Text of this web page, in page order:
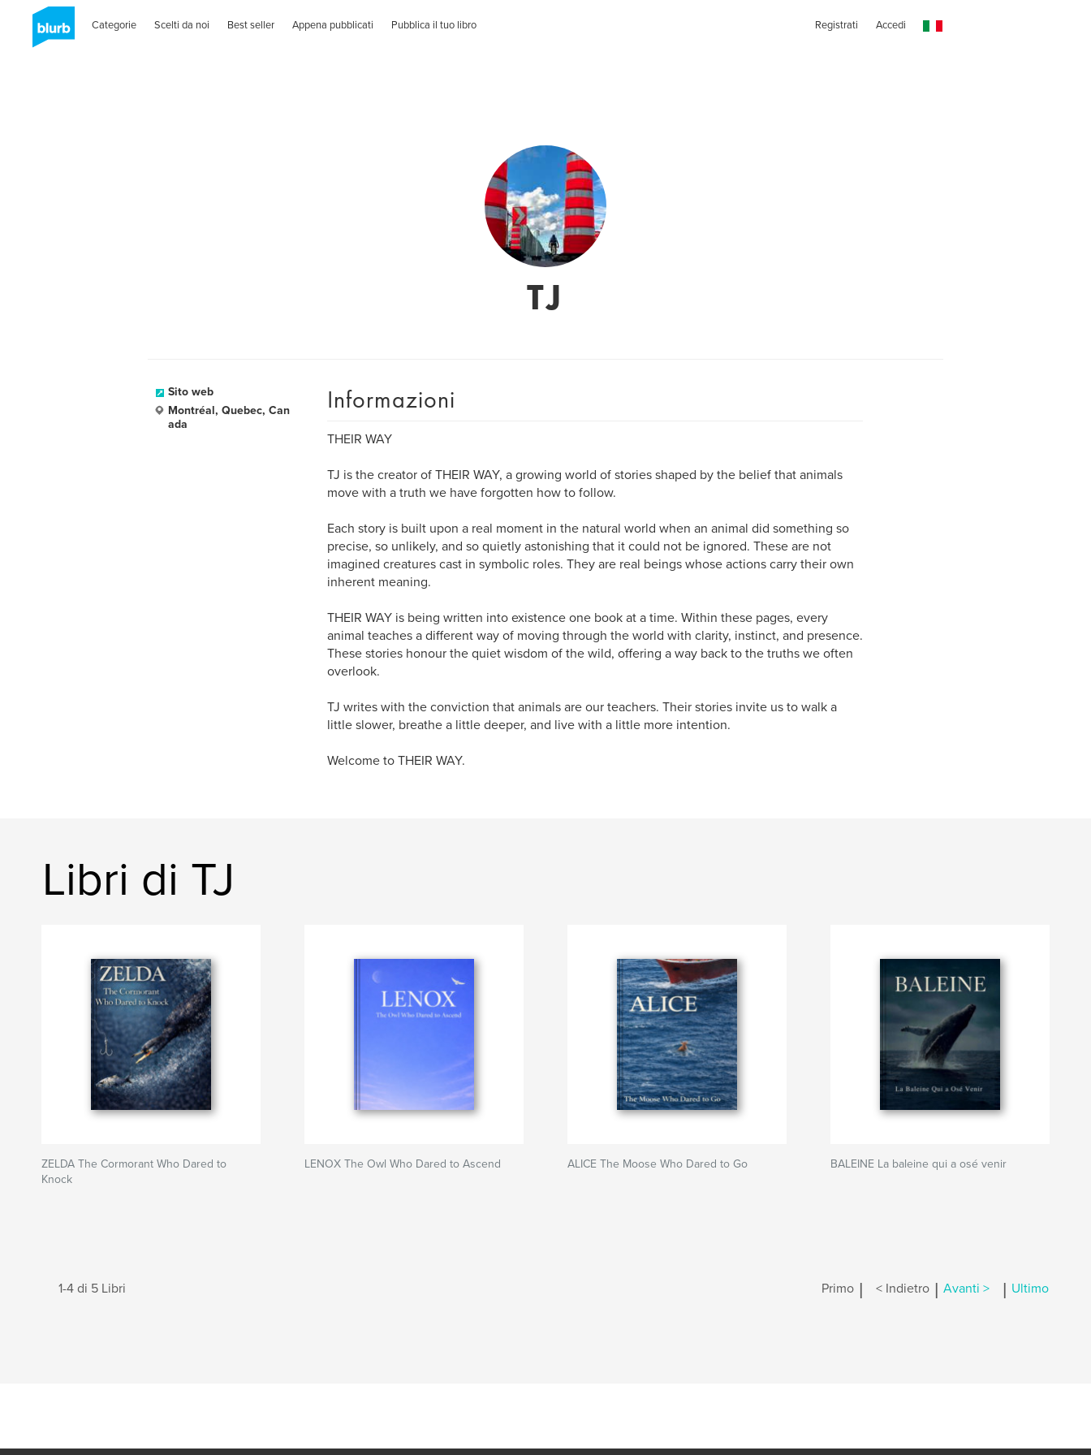
Categorie Scelti da noi Best seller Appena pubblicati Pubblica il tuo libro Registrati Accedi
TJ
Sito web
Montréal, Quebec, Can
ada
Informazioni
THEIR WAY
TJ is the creator of THEIR WAY, a growing world of stories shaped by the belief that animals
move with a truth we have forgotten how to follow.
Each story is built upon a real moment in the natural world when an animal did something so
precise, so unlikely, and so quietly astonishing that it could not be ignored. These are not
imagined creatures cast in symbolic roles. They are real beings whose actions carry their own
inherent meaning.
THEIR WAY is being written into existence one book at a time. Within these pages, every
animal teaches a different way of moving through the world with clarity, instinct, and presence.
These stories honour the quiet wisdom of the wild, offering a way back to the truths we often
overlook.
TJ writes with the conviction that animals are our teachers. Their stories invite us to walk a
little slower, breathe a little deeper, and live with a little more intention.
Welcome to THEIR WAY.
Libri di TJ
ZELDA The Cormorant Who Dared to
Knock
LENOX The Owl Who Dared to Ascend ALICE The Moose Who Dared to Go BALEINE La baleine qui a osé venir
1-4 di 5 Libri Primo | < Indietro | Avanti > | Ultimo